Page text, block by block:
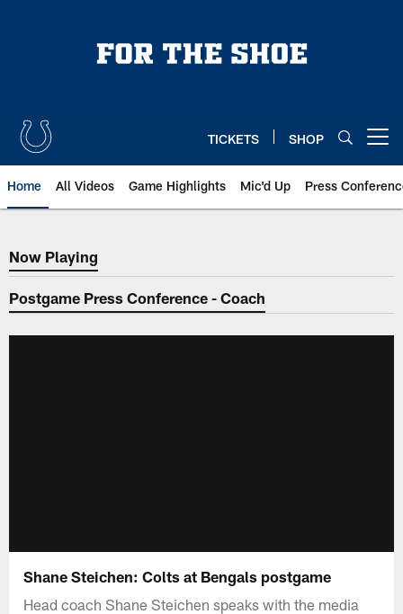
TICKETS SHOP
Home All Videos Game Highlights Mic'd Up Press
Now Playing
Now Playing
Postgame Press Conference - Coach
Shane Steichen: Colts at Bengals postgame
Head coach Shane Steichen speaks with the media